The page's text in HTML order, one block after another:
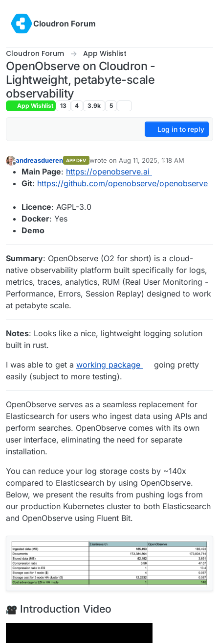
Cloudron Forum
Cloudron Forum App Wishlist
OpenObserve on Cloudron -
Lightweight, petabyte-scale
observability
App Wishlist 13 4 3.9k 5
Log in to reply
Offline
andreasdueren APP DEV wrote on Aug 11, 2025, 1:18 AM
last edited by
Main Page: https://openobserve.ai
Git: https://github.com/openobserve/openobserve
Licence: AGPL-3.0
Docker: Yes
Demo
Summary: OpenObserve (O2 for short) is a cloud-
native observability platform built specifically for logs,
metrics, traces, analytics, RUM (Real User Monitoring -
Performance, Errors, Session Replay) designed to work
at petabyte scale.
Notes: Looks like a nice, lightweight logging solution
built in rust.
I was able to get a working package
going pretty
easily (subject to more testing).
OpenObserve serves as a seamless replacement for
Elasticsearch for users who ingest data using APIs and
perform searches. OpenObserve comes with its own
user interface, eliminating the need for separate
installation.
You can reduce your log storage costs by ~140x
compared to Elasticsearch by using OpenObserve.
Below, we present the results from pushing logs from
our production Kubernetes cluster to both Elasticsearch
and OpenObserve using Fluent Bit.
Introduction Video